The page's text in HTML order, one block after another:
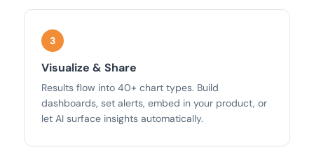
Visualize & Share
Results flow into 40+ chart types. Build
dashboards, set alerts, embed in your product, or
let AI surface insights automatically.